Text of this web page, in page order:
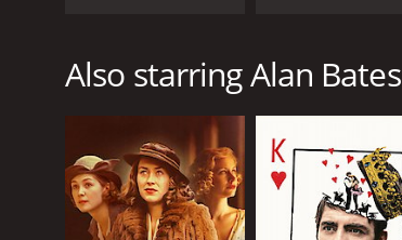
Also starring Alan Bates